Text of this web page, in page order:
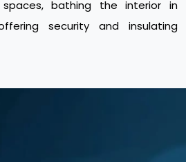
bathing the interior in
security and insulating